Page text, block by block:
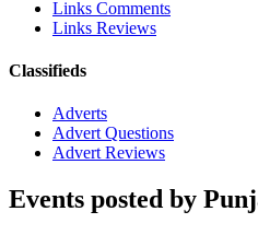
Links Comments
Links Reviews
Classifieds
Adverts
Advert Questions
Advert Reviews
Events posted by